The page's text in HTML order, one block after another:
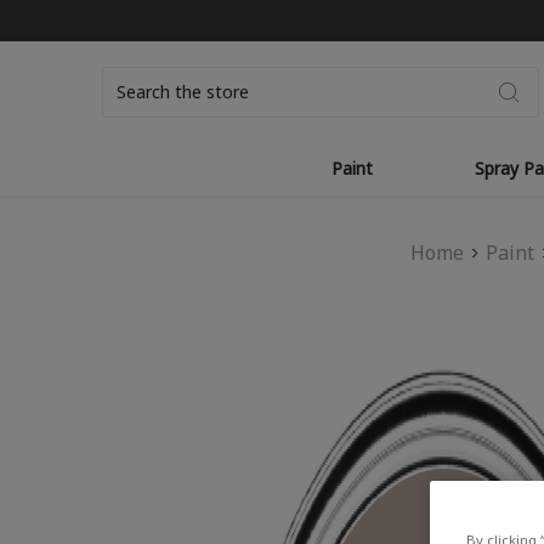
Paint Spray
Home Paint
By clicking